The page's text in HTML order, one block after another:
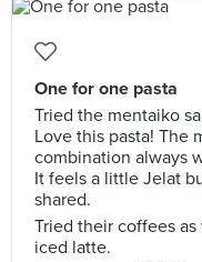
One for one pasta
Tried the mentaiko
Love this pasta! The
combination always
It feels a little Jelat
shared.
Tried their coffees
iced latte.